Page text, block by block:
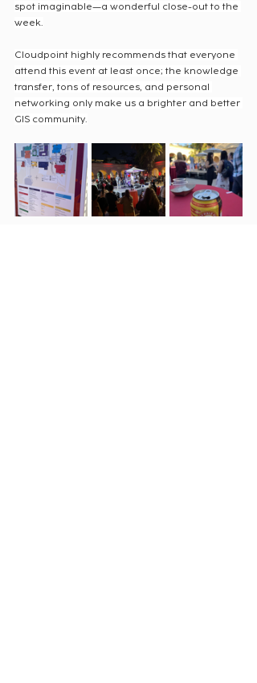
spot imaginable—a wonderful close-out to the
week.
Cloudpoint highly recommends that everyone
attend this event at least once; the knowledge
transfer, tons of resources, and personal
networking only make us a brighter and better
GIS community.